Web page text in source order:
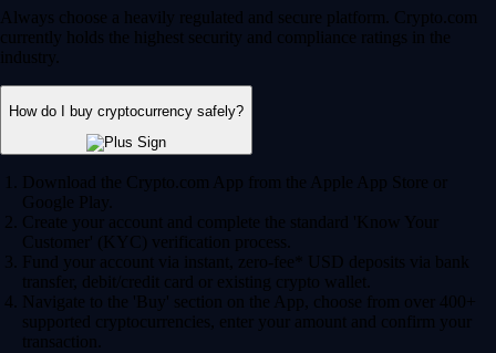
Always choose a heavily regulated and secure platform. Crypto.com
currently holds the highest security and compliance ratings in the
industry.
How do I buy cryptocurrency safely?
Download the Crypto.com App from the Apple App Store or
Google Play.
Create your account and complete the standard 'Know Your
Customer' (KYC) verification process.
Fund your account via instant, zero-fee* USD deposits via bank
transfer, debit/credit card or existing crypto wallet.
Navigate to the 'Buy' section on the App, choose from over 400+
supported cryptocurrencies, enter your amount and confirm your
transaction.